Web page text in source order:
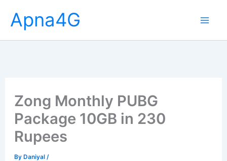
content
Apna4G
Zong Monthly PUBG
Package 10GB in 230
Rupees
ByDaniyal /